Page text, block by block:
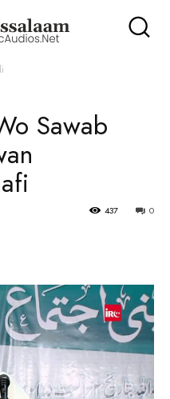
Sawab
0
437